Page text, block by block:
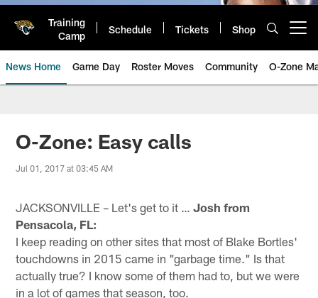
Training
Camp
Schedule Tickets Shop
News Home Game Day Roster Moves Community O-Zone
Jaguars News | Jacksonville
O-Zone: Easy calls
Jul 01, 2017 at 03:45 AM
JACKSONVILLE – Let's get to it …Josh from
Pensacola, FL:
I keep reading on other sites that most of Blake Bortles'
touchdowns in 2015 came in "garbage time." Is that
actually true? I know some of them had to, but we were
in a lot of games that season, too.